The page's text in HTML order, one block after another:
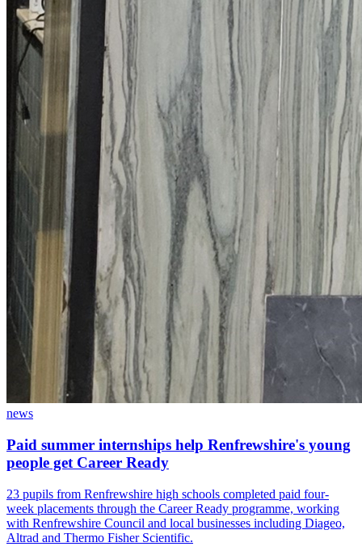
news
Paid summer internships help Renfrewshire's young
people get Career Ready
23 pupils from Renfrewshire high schools completed paid four-
week placements through the Career Ready programme, working
with Renfrewshire Council and local businesses including Diageo,
Altrad and Thermo Fisher Scientific.